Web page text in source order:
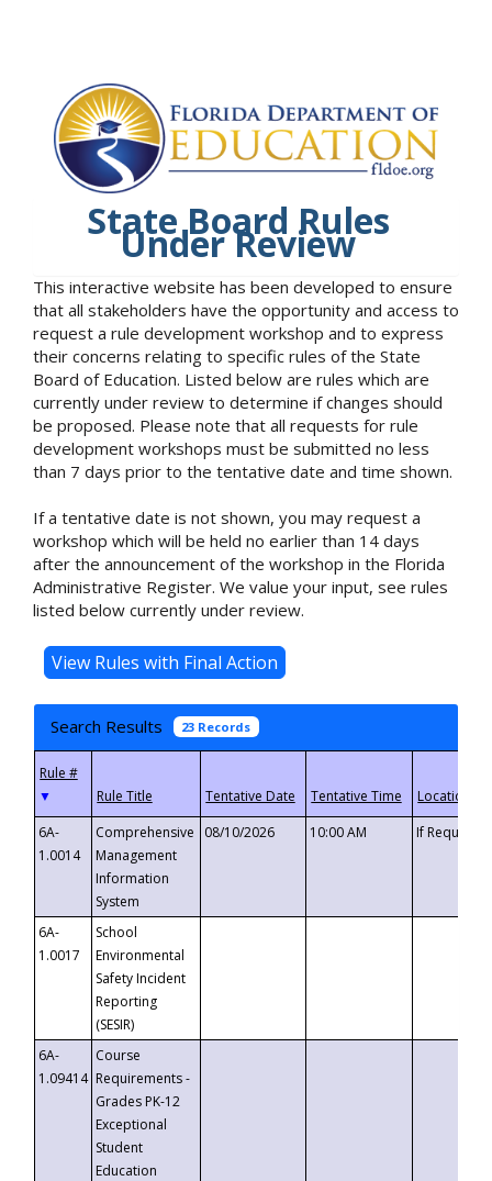
State Board Rules
Under Review
This interactive website has been developed to ensure
that all stakeholders have the opportunity and access to
request a rule development workshop and to express
their concerns relating to specific rules of the State
Board of Education. Listed below are rules which are
currently under review to determine if changes should
be proposed. Please note that all requests for rule
development workshops must be submitted no less
than 7 days prior to the tentative date and time shown.
If a tentative date is not shown, you may request a
workshop which will be held no earlier than 14 days
after the announcement of the workshop in the Florida
Administrative Register. We value your input, see rules
listed below currently under review.
Search Results 23 Records
▼
6A-
1.0014
Comprehensive
Management
Information
System
08/10/2026 10:00 AM If
6A-
1.0017
School
Environmental
Safety Incident
Reporting
(SESIR)
6A-
1.09414
Course
Requirements -
Grades PK-12
Exceptional
Student
Education